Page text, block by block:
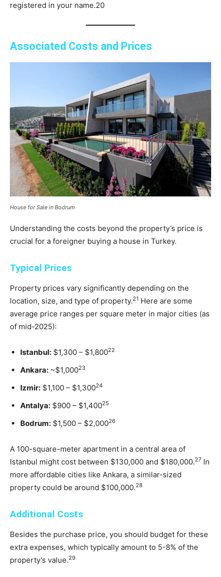
registered in your name.20
Associated Costs and Prices
House for Sale in Bodrum
Understanding the costs beyond the property’s price is
crucial for a foreigner buying a house in Turkey.
Typical Prices
Property prices vary significantly depending on the
location, size, and type of property.21 Here are some
average price ranges per square meter in major cities (as
of mid-2025):
Istanbul: $1,300 – $1,80022
Ankara: ~$1,00023
Izmir: $1,100 – $1,30024
Antalya: $900 – $1,40025
Bodrum: $1,500 – $2,00026
A 100-square-meter apartment in a central area of
Istanbul might cost between $130,000 and $180,000.27 In
more affordable cities like Ankara, a similar-sized
property could be around $100,000.28
Additional Costs
Besides the purchase price, you should budget for these
extra expenses, which typically amount to 5-8% of the
property’s value.29